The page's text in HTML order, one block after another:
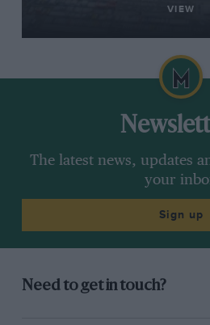
VIEW
The latest news, updates
your
Sign up
Need to get in touch?